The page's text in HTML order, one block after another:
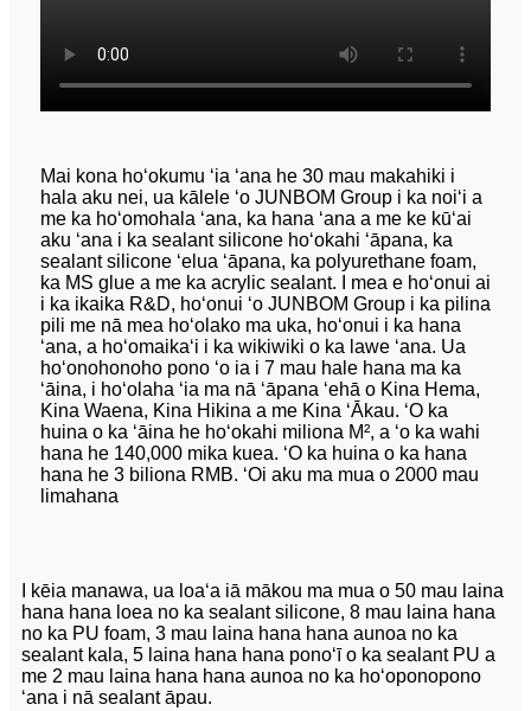
Mai kona hoʻokumu ʻia ʻana he 30 mau makahiki i
hala aku nei, ua kālele ʻo JUNBOM Group i ka noiʻi a
me ka hoʻomohala ʻana, ka hana ʻana a me ke kūʻai
aku ʻana i ka sealant silicone hoʻokahi ʻāpana, ka
sealant silicone ʻelua ʻāpana, ka polyurethane foam,
ka MS glue a me ka acrylic sealant. I mea e hoʻonui ai
i ka ikaika R&D, hoʻonui ʻo JUNBOM Group i ka pilina
pili me nā mea hoʻolako ma uka, hoʻonui i ka hana
ʻana, a hoʻomaikaʻi i ka wikiwiki o ka lawe ʻana. Ua
hoʻonohonoho pono ʻo ia i 7 mau hale hana ma ka
ʻāina, i hoʻolaha ʻia ma nā ʻāpana ʻehā o Kina Hema,
Kina Waena, Kina Hikina a me Kina ʻĀkau. ʻO ka
huina o ka ʻāina he hoʻokahi miliona M², a ʻo ka wahi
hana he 140,000 mika kuea. ʻO ka huina o ka hana
hana he 3 biliona RMB. ʻOi aku ma mua o 2000 mau
limahana
I kēia manawa, ua loaʻa iā mākou ma mua o 50 mau laina
hana hana loea no ka sealant silicone, 8 mau laina hana
no ka PU foam, 3 mau laina hana hana aunoa no ka
sealant kala, 5 laina hana hana ponoʻī o ka sealant PU a
me 2 mau laina hana hana aunoa no ka hoʻoponopono
ʻana i nā sealant āpau.